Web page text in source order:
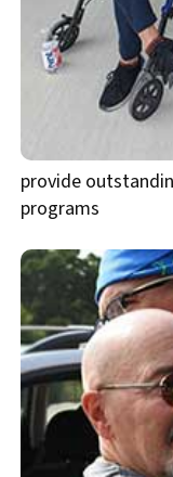
provide
programs